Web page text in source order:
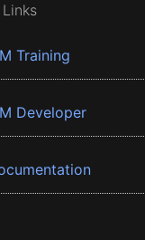
Training
Developer